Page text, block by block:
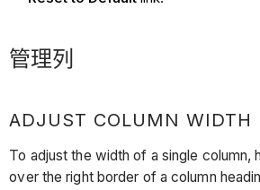
管理列
ADJUST COLUMN WIDTH
To adjust the width of a single column,
over the right border of a column